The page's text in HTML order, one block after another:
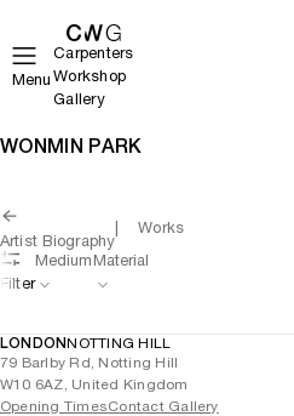
Menu
Carpenters
Workshop
Gallery
WONMIN PARK
Artist Biography
Works
Filter
MediumMaterial
LONDONNOTTING HILL
79 Barlby Rd, Notting Hill
W10 6AZ, United Kingdom
Opening TimesContact Gallery